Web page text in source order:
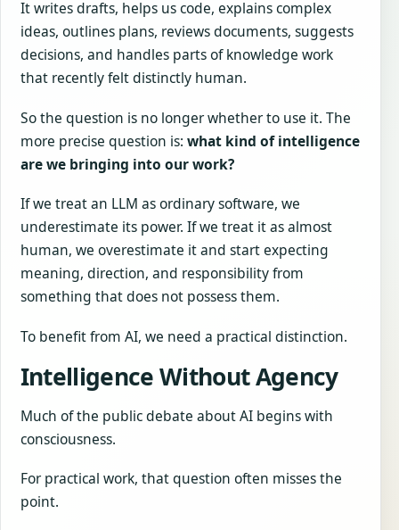
It writes drafts, helps us code, explains complex
ideas, outlines plans, reviews documents, suggests
decisions, and handles parts of knowledge work
that recently felt distinctly human.
So the question is no longer whether to use it. The
more precise question is: what kind of intelligence
are we bringing into our work?
If we treat an LLM as ordinary software, we
underestimate its power. If we treat it as almost
human, we overestimate it and start expecting
meaning, direction, and responsibility from
something that does not possess them.
To benefit from AI, we need a practical distinction.
Intelligence Without Agency
Much of the public debate about AI begins with
consciousness.
For practical work, that question often misses the
point.